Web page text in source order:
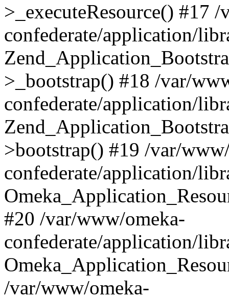
>_executeResource() #17
confederate/application/
>_bootstrap() #18 /var/
confederate/application/
>bootstrap() #19 /var/
confederate/application/
#20 /var/www/omeka-
confederate/application/
/var/www/omeka-